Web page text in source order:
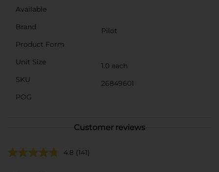
Available
Brand
Pilot
Product Form
Unit Size
1.0 each
SKU
26849601
POG
Customer reviews
4.8 (141)